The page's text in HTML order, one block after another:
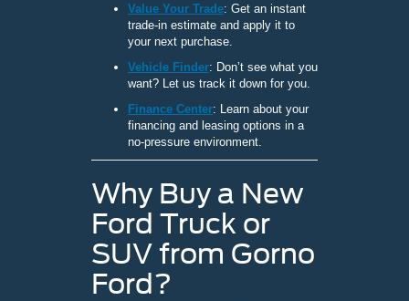
Value Your Trade: Get an instant
trade-in estimate and apply it to
your next purchase.
Vehicle Finder: Don’t see what you
want? Let us track it down for you.
Finance Center: Learn about your
financing and leasing options in a
no-pressure environment.
Why Buy a New
Ford Truck or
SUV from Gorno
Ford?